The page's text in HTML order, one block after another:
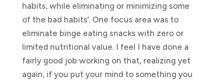
habits, while eliminating or minimizing some
of the bad habits’. One focus area was to
eliminate binge eating snacks with zero or
limited nutritional value. I feel I have done a
fairly good job working on that, realizing yet
again, if you put your mind to something you